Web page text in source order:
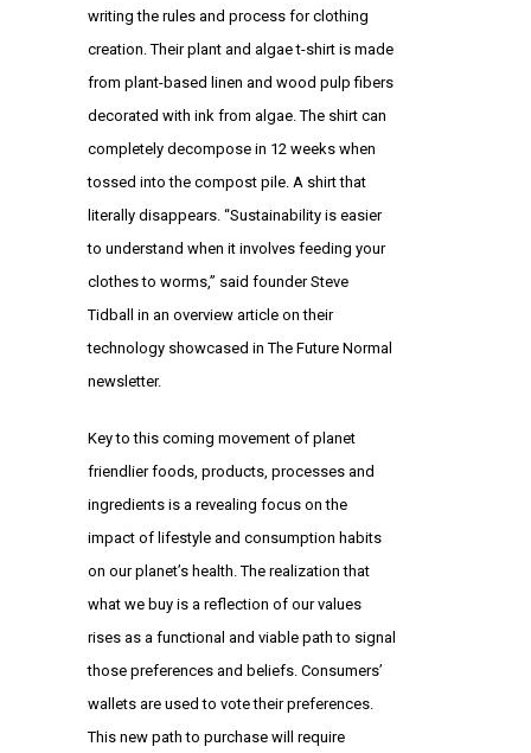
writing the rules and process for clothing
creation. Their plant and algae t-shirt is made
from plant-based linen and wood pulp fibers
decorated with ink from algae. The shirt can
completely decompose in 12 weeks when
tossed into the compost pile. A shirt that
literally disappears. “Sustainability is easier
to understand when it involves feeding your
clothes to worms,” said founder Steve
Tidball in an overview article on their
technology showcased in The Future Normal
newsletter.
Key to this coming movement of planet
friendlier foods, products, processes and
ingredients is a revealing focus on the
impact of lifestyle and consumption habits
on our planet’s health. The realization that
what we buy is a reflection of our values
rises as a functional and viable path to signal
those preferences and beliefs. Consumers’
wallets are used to vote their preferences.
This new path to purchase will require